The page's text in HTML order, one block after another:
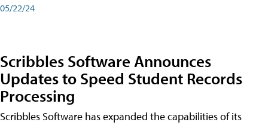
05/22/24
Scribbles Software Announces
Updates to Speed Student Records
Processing
Scribbles Software has expanded the capabilities of its